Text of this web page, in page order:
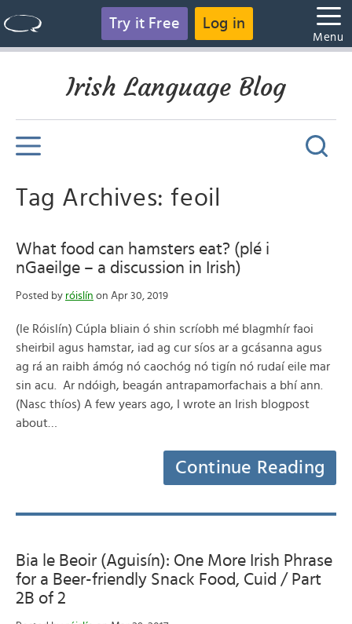
Try it Free Log in
Menu
Irish Language Blog
Tag Archives: feoil
What food can hamsters eat? (plé i
nGaeilge – a discussion in Irish)
Posted by róislín on Apr 30, 2019
(le Róislín) Cúpla bliain ó shin scríobh mé blagmhír faoi
sheirbil agus hamstar, iad ag cur síos ar a gcásanna agus
ag rá an raibh ámóg nó caochóg nó tigín nó rudaí eile mar
sin acu. Ar ndóigh, beagán antrapamorfachais a bhí ann.
(Nasc thíos) A few years ago, I wrote an Irish blogpost
about…
Continue Reading
Bia le Beoir (Aguisín): One More Irish Phrase
for a Beer-friendly Snack Food, Cuid / Part
2B of 2